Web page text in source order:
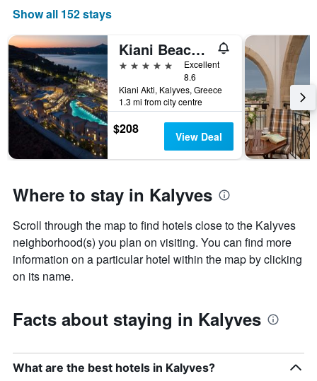
Show all 152 stays
Kiani Beach Resort
5 stars
Excellent
8.6
Kiani Akti, Kalyves, Greece
1.3 mi from city centre
$208 View Deal
Where to stay in Kalyves
Scroll through the map to find hotels close to the Kalyves
neighborhood(s) you plan on visiting. You can find more
information on a particular hotel within the map by clicking
on its name.
Facts about staying in Kalyves
What are the best hotels in Kalyves?